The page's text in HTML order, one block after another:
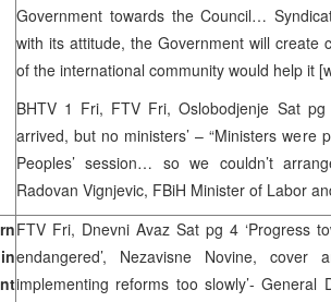
Government towards the Council…
with its attitude, the Government will create
of the international community would help it
BHTV 1 Fri, FTV Fri, Oslobodjenje Sat pg
arrived, but no ministers’ – “Ministers were
Peoples’ session… so we couldn’t
Radovan Vignjevic, FBiH Minister of Labor
FTV Fri, Dnevni Avaz Sat pg 4 ‘Progress
endangered’, Nezavisne Novine, cover
implementing reforms too slowly’- General